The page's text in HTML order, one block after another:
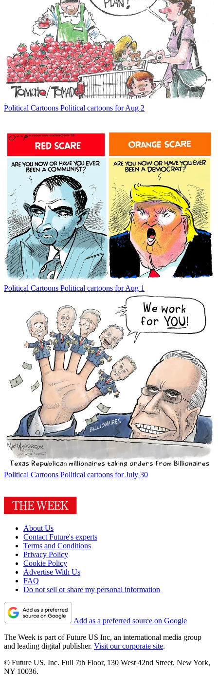
Political Cartoons Political cartoons for Aug 2
Political Cartoons Political cartoons for Aug 1
Political Cartoons Political cartoons for July 30
About Us
Contact Future's experts
Terms and Conditions
Privacy Policy
Cookie Policy
Advertise With Us
FAQ
Do not sell or share my personal information
Add as a preferred source on Google
The Week is part of Future US Inc, an international media group
and leading digital publisher. Visit our corporate site.
© Future US, Inc. Full 7th Floor, 130 West 42nd Street, New York,
NY 10036.